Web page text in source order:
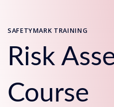
SAFETYMARK TRAINING
Risk
Course